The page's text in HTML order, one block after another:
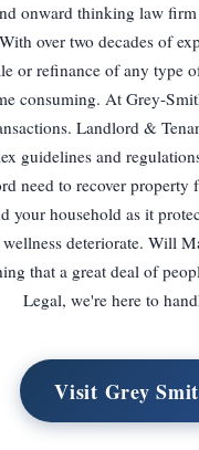
onward thinking law
over two decades of
or refinance of any
consuming. At Grey-
Landlord &
guidelines and
need to recover
your household as it
wellness deteriorate. Will
that a great deal of
Legal, we're here to
Visit Grey